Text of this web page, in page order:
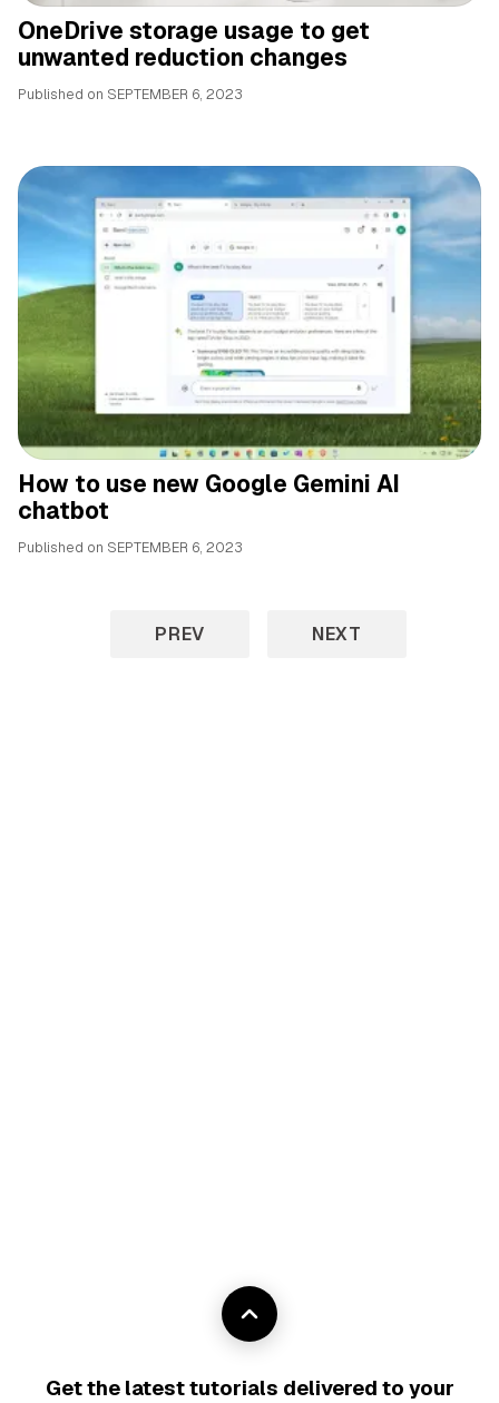
OneDrive storage usage to get
unwanted reduction changes
Published on SEPTEMBER 6, 2023
How to use new Google Gemini AI
chatbot
Published on SEPTEMBER 6, 2023
PREV NEXT
Get the latest tutorials delivered to your